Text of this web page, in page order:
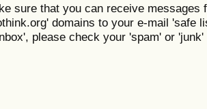
sure that you can receive messages
domains to your e-mail 'safe
please check your 'spam' or 'junk'